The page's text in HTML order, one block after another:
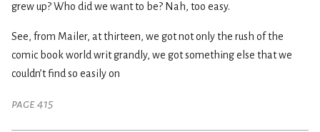
grew up? Who did we want to be? Nah, too easy.
See, from Mailer, at thirteen, we got not only the rush of the
comic book world writ grandly, we got something else that we
couldn’t find so easily on
page 415